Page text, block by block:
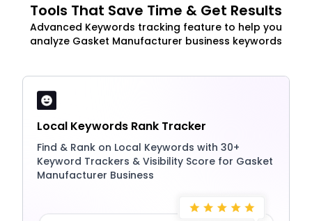
Tools That Save Time & Get Results
Advanced Keywords tracking feature to help you
analyze Gasket Manufacturer business keywords
Local Keywords Rank Tracker
Find & Rank on Local Keywords with 30+
Keyword Trackers & Visibility Score for Gasket
Manufacturer Business